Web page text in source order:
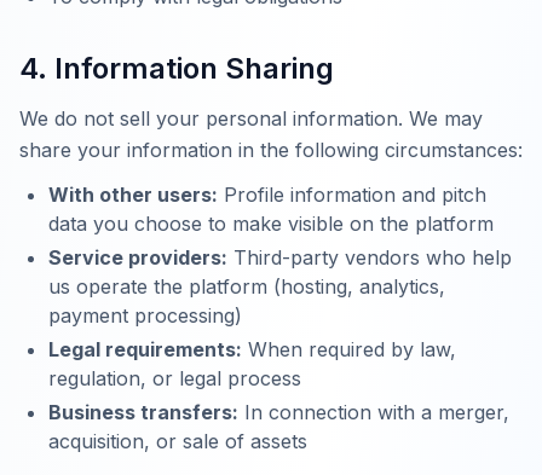
4. Information Sharing
We do not sell your personal information. We may
share your information in the following circumstances:
With other users: Profile information and pitch
data you choose to make visible on the platform
Service providers: Third-party vendors who help
us operate the platform (hosting, analytics,
payment processing)
Legal requirements: When required by law,
regulation, or legal process
Business transfers: In connection with a merger,
acquisition, or sale of assets